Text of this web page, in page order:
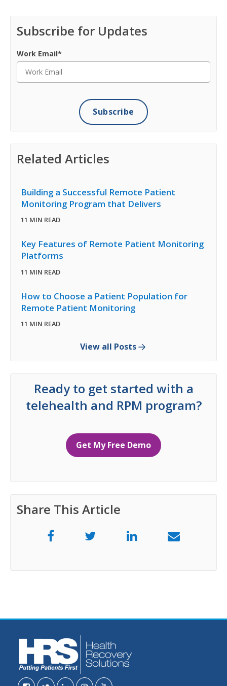
Subscribe for Updates
Work Email*
Related Articles
Building a Successful Remote Patient
Monitoring Program that Delivers
11 MIN READ
Key Features of Remote Patient Monitoring
Platforms
11 MIN READ
How to Choose a Patient Population for
Remote Patient Monitoring
11 MIN READ
View all Posts
Ready to get started with a
telehealth and RPM program?
Get My Free Demo
Share This Article